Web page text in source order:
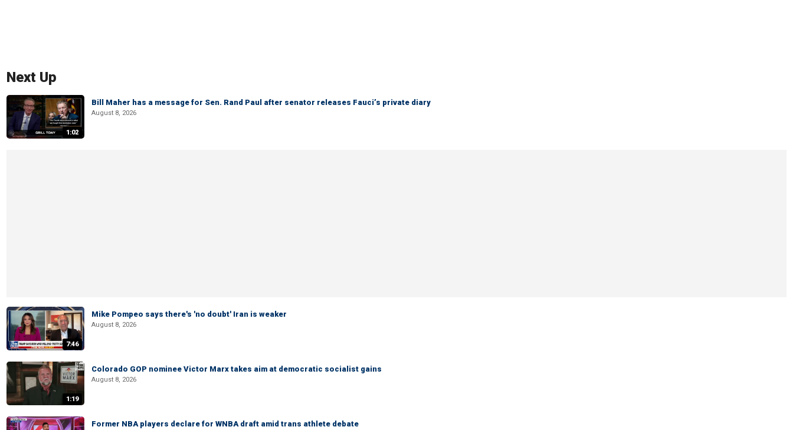
Next Up
1:02
Bill Maher has a message for Sen. Rand Paul after senator releases Fauci’s private diary
August 8, 2026
7:46
Mike Pompeo says there's 'no doubt' Iran is weaker
August 8, 2026
1:19
Colorado GOP nominee Victor Marx takes aim at democratic socialist gains
August 8, 2026
Former NBA players declare for WNBA draft amid trans athlete debate